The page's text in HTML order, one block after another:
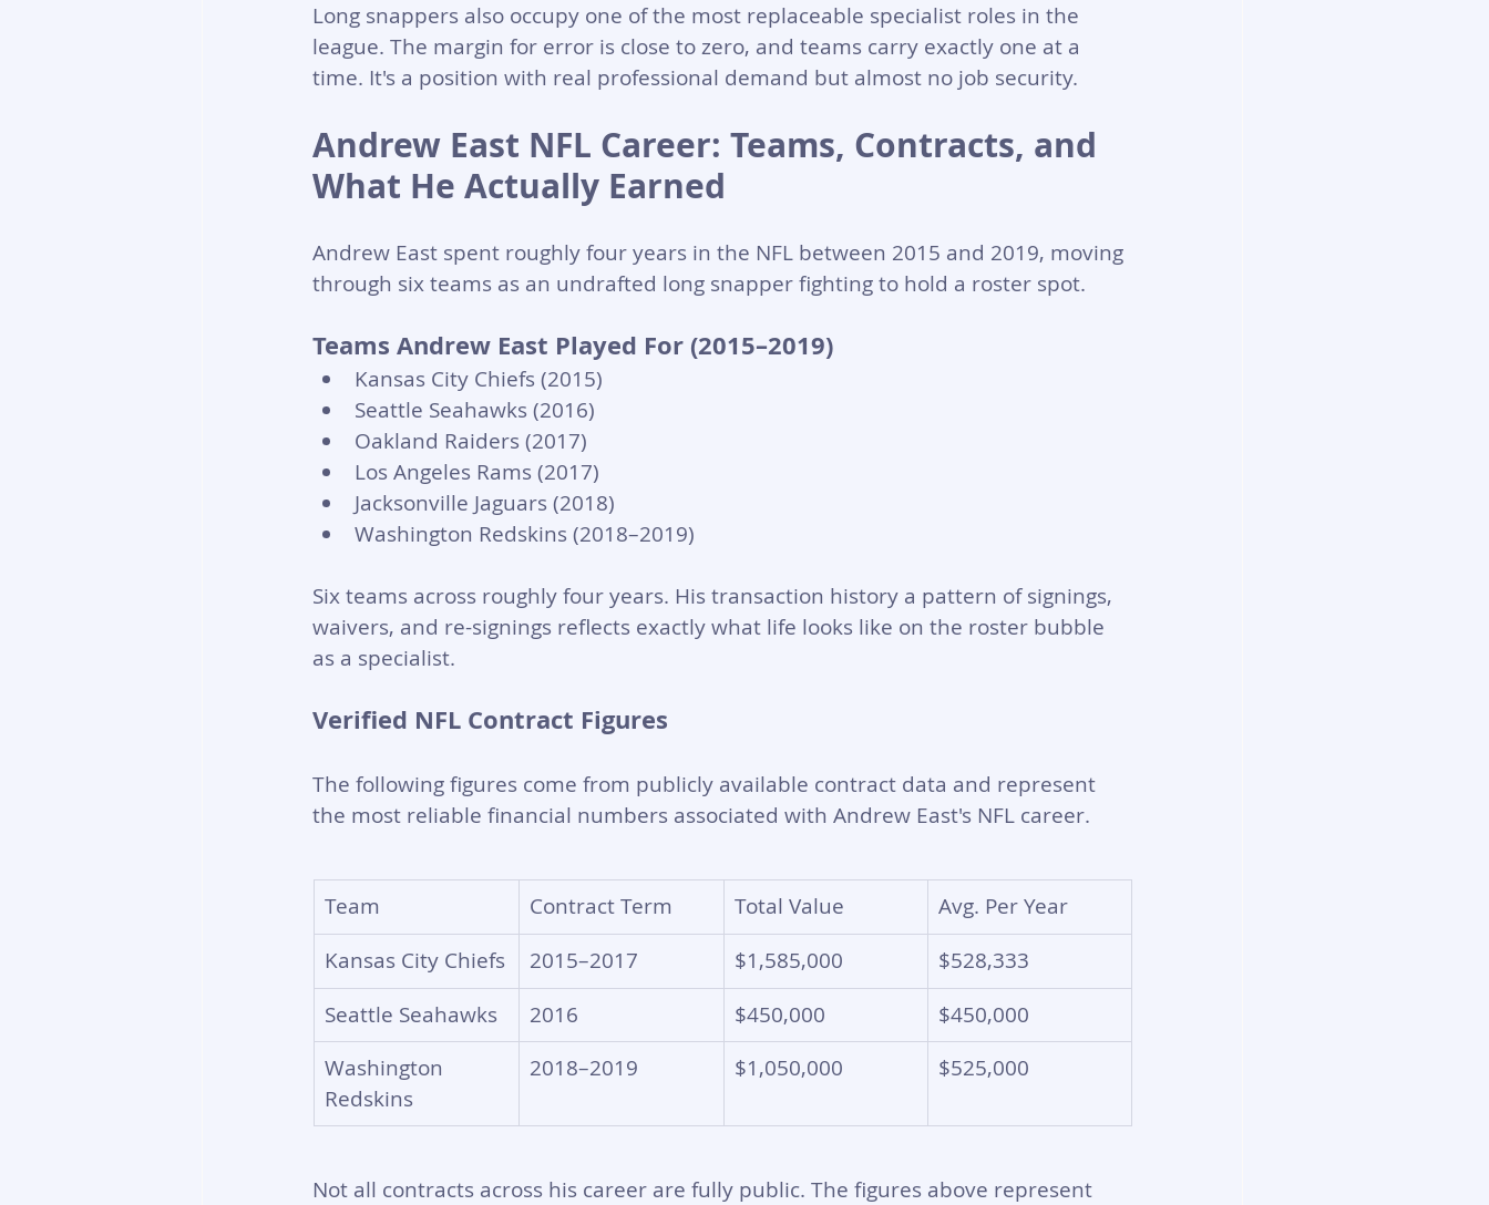
Long snappers also occupy one of the most replaceable specialist roles in the
league. The margin for error is close to zero, and teams carry exactly one at a
time. It's a position with real professional demand but almost no job security.
Andrew East NFL Career: Teams, Contracts, and
What He Actually Earned
Andrew East spent roughly four years in the NFL between 2015 and 2019, moving
through six teams as an undrafted long snapper fighting to hold a roster spot.
Teams Andrew East Played For (2015–2019)
Kansas City Chiefs (2015)
Seattle Seahawks (2016)
Oakland Raiders (2017)
Los Angeles Rams (2017)
Jacksonville Jaguars (2018)
Washington Redskins (2018–2019)
Six teams across roughly four years. His transaction history a pattern of signings,
waivers, and re-signings reflects exactly what life looks like on the roster bubble
as a specialist.
Verified NFL Contract Figures
The following figures come from publicly available contract data and represent
the most reliable financial numbers associated with Andrew East's NFL career.
Team Contract Term Total Value
Avg. Per Year
Kansas City Chiefs
2015–2017 $1,585,000
$528,333
Seattle Seahawks
2016 $450,000
$450,000
Washington
Redskins
2018–2019 $1,050,000 $525,000
Not all contracts across his career are fully public. The figures above represent